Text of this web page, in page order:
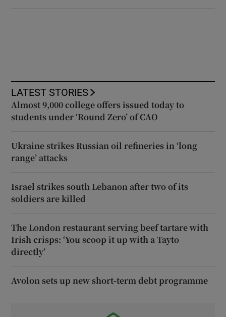
LATEST STORIES
Almost 9,000 college offers issued today to
students under ‘Round Zero’ of CAO
Ukraine strikes Russian oil refineries in ‘long
range’ attacks
Israel strikes south Lebanon after two of its
soldiers are killed
The London restaurant serving beef tartare with
Irish crisps: ‘You scoop it up with a Tayto
directly’
Avolon sets up new short-term debt programme